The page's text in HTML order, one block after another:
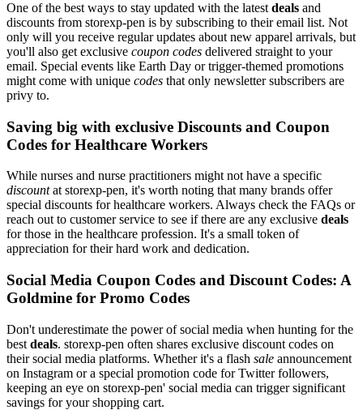
One of the best ways to stay updated with the latest deals and
discounts from storexp-pen is by subscribing to their email list. Not
only will you receive regular updates about new apparel arrivals, but
you'll also get exclusive coupon codes delivered straight to your
email. Special events like Earth Day or trigger-themed promotions
might come with unique codes that only newsletter subscribers are
privy to.
Saving big with exclusive Discounts and Coupon
Codes for Healthcare Workers
While nurses and nurse practitioners might not have a specific
discountat storexp-pen, it's worth noting that many brands offer
special discounts for healthcare workers. Always check the FAQs or
reach out to customer service to see if there are any exclusive deals
for those in the healthcare profession. It's a small token of
appreciation for their hard work and dedication.
Social Media Coupon Codes and Discount Codes: A
Goldmine for Promo Codes
Don't underestimate the power of social media when hunting for the
best deals. storexp-pen often shares exclusive discount codes on
their social media platforms. Whether it's a flash sale announcement
on Instagram or a special promotion code for Twitter followers,
keeping an eye on storexp-pen' social media can trigger significant
savings for your shopping cart.